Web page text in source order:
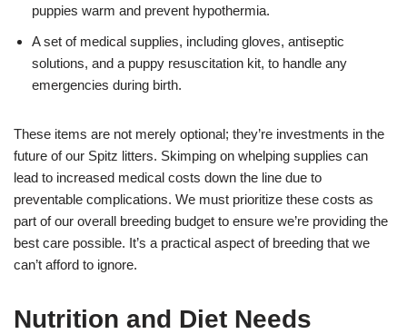
puppies warm and prevent hypothermia.
A set of medical supplies, including gloves, antiseptic
solutions, and a puppy resuscitation kit, to handle any
emergencies during birth.
These items are not merely optional; they’re investments in the
future of our Spitz litters. Skimping on whelping supplies can
lead to increased medical costs down the line due to
preventable complications. We must prioritize these costs as
part of our overall breeding budget to ensure we’re providing the
best care possible. It’s a practical aspect of breeding that we
can’t afford to ignore.
Nutrition and Diet Needs